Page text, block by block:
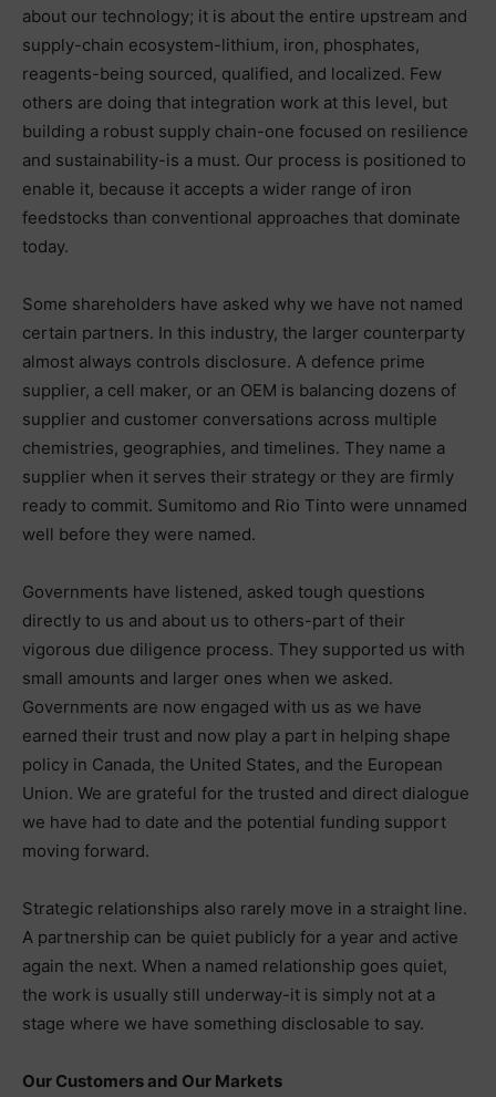
about our technology; it is about the entire upstream and
supply-chain ecosystem-lithium, iron, phosphates,
reagents-being sourced, qualified, and localized. Few
others are doing that integration work at this level, but
building a robust supply chain-one focused on resilience
and sustainability-is a must. Our process is positioned to
enable it, because it accepts a wider range of iron
feedstocks than conventional approaches that dominate
today.
Some shareholders have asked why we have not named
certain partners. In this industry, the larger counterparty
almost always controls disclosure. A defence prime
supplier, a cell maker, or an OEM is balancing dozens of
supplier and customer conversations across multiple
chemistries, geographies, and timelines. They name a
supplier when it serves their strategy or they are firmly
ready to commit. Sumitomo and Rio Tinto were unnamed
well before they were named.
Governments have listened, asked tough questions
directly to us and about us to others-part of their
vigorous due diligence process. They supported us with
small amounts and larger ones when we asked.
Governments are now engaged with us as we have
earned their trust and now play a part in helping shape
policy in Canada, the United States, and the European
Union. We are grateful for the trusted and direct dialogue
we have had to date and the potential funding support
moving forward.
Strategic relationships also rarely move in a straight line.
A partnership can be quiet publicly for a year and active
again the next. When a named relationship goes quiet,
the work is usually still underway-it is simply not at a
stage where we have something disclosable to say.
Our Customers and Our Markets